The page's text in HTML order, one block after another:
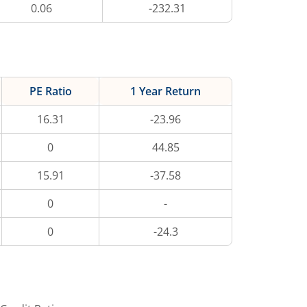
0.06 -232.31
PE Ratio
1 Year Return
16.31
-23.96
0
44.85
15.91
-37.58
0
-
0
-24.3